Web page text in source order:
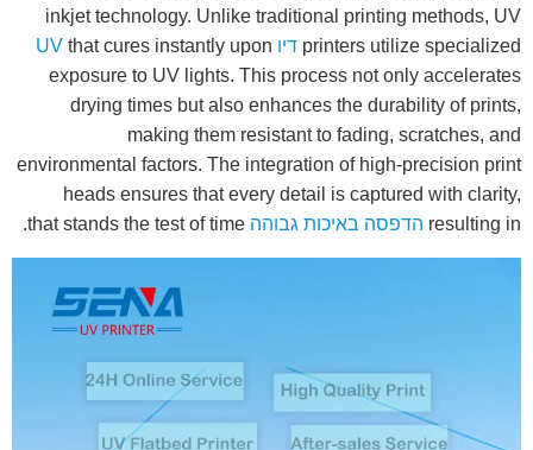
inkjet technology. Unlike traditional printing methods, UV
printers utilize specialized דיו UV that cures instantly upon
exposure to UV lights. This process not only accelerates
drying times but also enhances the durability of prints,
making them resistant to fading, scratches, and
environmental factors. The integration of high-precision print
heads ensures that every detail is captured with clarity,
resulting in הדפסה באיכות גבוהה